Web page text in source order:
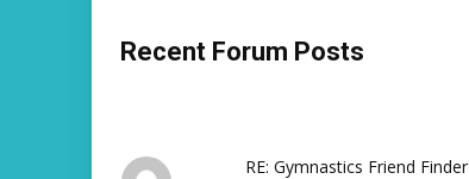
Recent Forum Posts
RE: Gymnastics Friend Finder